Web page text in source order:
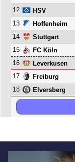
12
HSV
13
Hoffenheim
14
Stuttgart
15
FC Köln
16
Leverkusen
17
Freiburg
18
Elversberg